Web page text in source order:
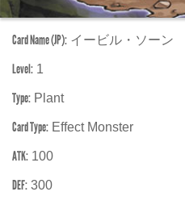
Card Name (JP): イービル・ソーン
Level: 1
Type: Plant
Card Type: Effect Monster
ATK: 100
DEF: 300